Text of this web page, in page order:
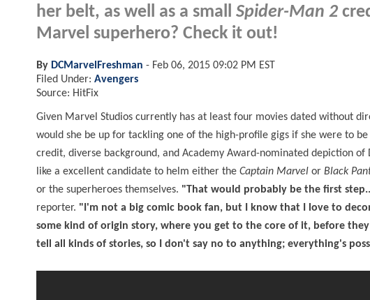
her belt, as well as a small Spider-Man 2
Marvel superhero? Check it out!
By DCMarvelFreshman - Feb 06, 2015 09:02 PM EST
Filed Under: Avengers
Source: HitFix
Given Marvel Studios currently has at least four movies dated without
would she be up for tackling one of the high-profile gigs if she were to
credit, diverse background, and Academy Award-nominated depiction
like a excellent candidate to helm either the Captain Marvel or Black
or the superheroes themselves. "That would probably be the first
reporter. "I'm not a big comic book fan, but I know that I love to
some kind of origin story, where you get to the core of it, before
tell all kinds of stories, so I don't say no to anything; everything's